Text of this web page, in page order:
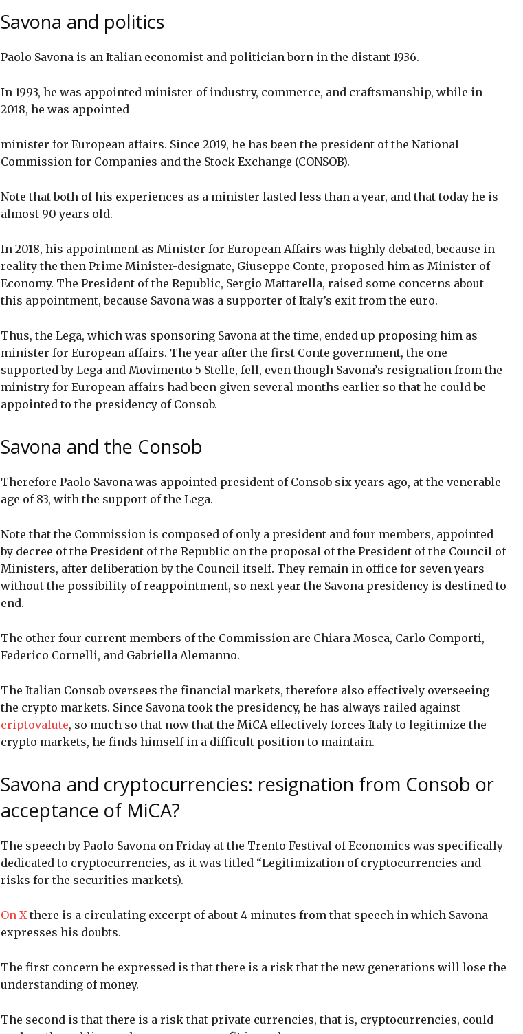
Savona and politics
Paolo Savona is an Italian economist and politician born in the distant 1936.
In 1993, he was appointed minister of industry, commerce, and craftsmanship, while in
2018, he was appointed
minister for European affairs. Since 2019, he has been the president of the National
Commission for Companies and the Stock Exchange (CONSOB).
Note that both of his experiences as a minister lasted less than a year, and that today he is
almost 90 years old.
In 2018, his appointment as Minister for European Affairs was highly debated, because in
reality the then Prime Minister-designate, Giuseppe Conte, proposed him as Minister of
Economy. The President of the Republic, Sergio Mattarella, raised some concerns about
this appointment, because Savona was a supporter of Italy’s exit from the euro.
Thus, the Lega, which was sponsoring Savona at the time, ended up proposing him as
minister for European affairs. The year after the first Conte government, the one
supported by Lega and Movimento 5 Stelle, fell, even though Savona’s resignation from the
ministry for European affairs had been given several months earlier so that he could be
appointed to the presidency of Consob.
Savona and the Consob
Therefore Paolo Savona was appointed president of Consob six years ago, at the venerable
age of 83, with the support of the Lega.
Note that the Commission is composed of only a president and four members, appointed
by decree of the President of the Republic on the proposal of the President of the Council of
Ministers, after deliberation by the Council itself. They remain in office for seven years
without the possibility of reappointment, so next year the Savona presidency is destined to
end.
The other four current members of the Commission are Chiara Mosca, Carlo Comporti,
Federico Cornelli, and Gabriella Alemanno.
The Italian Consob oversees the financial markets, therefore also effectively overseeing
the crypto markets. Since Savona took the presidency, he has always railed against
criptovalute, so much so that now that the MiCA effectively forces Italy to legitimize the
crypto markets, he finds himself in a difficult position to maintain.
Savona and cryptocurrencies: resignation from Consob or
acceptance of MiCA?
The speech by Paolo Savona on Friday at the Trento Festival of Economics was specifically
dedicated to cryptocurrencies, as it was titled “Legitimization of cryptocurrencies and
risks for the securities markets).
On X there is a circulating excerpt of about 4 minutes from that speech in which Savona
expresses his doubts.
The first concern he expressed is that there is a risk that the new generations will lose the
understanding of money.
The second is that there is a risk that private currencies, that is, cryptocurrencies, could